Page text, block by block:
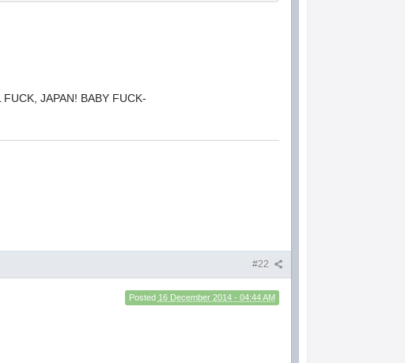
JAPAN! BABY FUCK-
#22
Posted 16 December 2014 - 04:44 AM